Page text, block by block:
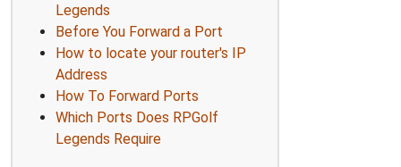
Legends
Before You Forward a Port
How to locate your router's IP
Address
How To Forward Ports
Which Ports Does RPGolf
Legends Require